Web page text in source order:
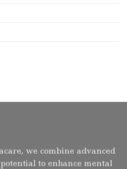
we combine advanced
to enhance mental